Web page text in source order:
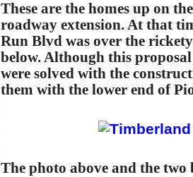
These are the homes up on
roadway extension. At that
Run Blvd was over the
below. Although this
were solved with the
them with the lower end of
The photo above and the